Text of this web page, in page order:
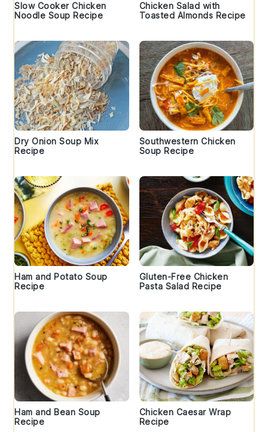
Slow Cooker Chicken
Noodle Soup Recipe
Chicken Salad with
Toasted Almonds Recipe
Dry Onion Soup Mix
Recipe
Southwestern Chicken
Soup Recipe
Ham and Potato Soup
Recipe
Gluten-Free Chicken
Pasta Salad Recipe
Ham and Bean Soup
Recipe
Chicken Caesar Wrap
Recipe